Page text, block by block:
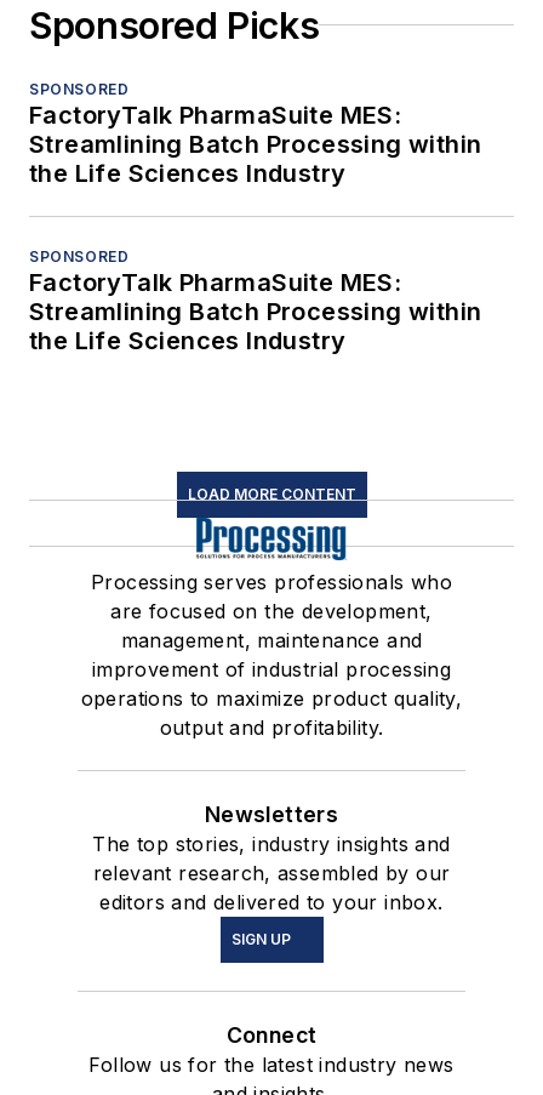
Sponsored Picks
SPONSORED
FactoryTalk PharmaSuite MES:
Streamlining Batch Processing within
the Life Sciences Industry
SPONSORED
FactoryTalk PharmaSuite MES:
Streamlining Batch Processing within
the Life Sciences Industry
LOAD MORE CONTENT
Processing serves professionals who
are focused on the development,
management, maintenance and
improvement of industrial processing
operations to maximize product quality,
output and profitability.
Newsletters
The top stories, industry insights and
relevant research, assembled by our
editors and delivered to your inbox.
SIGN UP
Connect
Follow us for the latest industry news